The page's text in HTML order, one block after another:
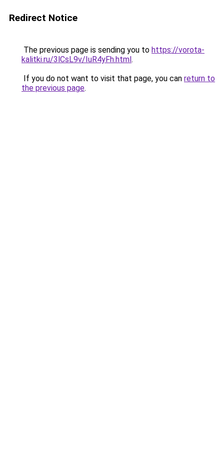
Redirect Notice
The previous page is sending you to https://vorota-
kalitki.ru/3lCsL9v/IuR4yFh.html.
If you do not want to visit that page, you can return to
the previous page.